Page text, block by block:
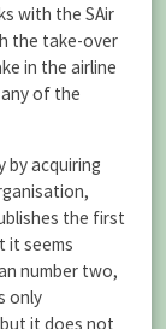
with the SAir
the take-over
in the airline
of the
by acquiring
the first
it seems
number two,
only
it does not